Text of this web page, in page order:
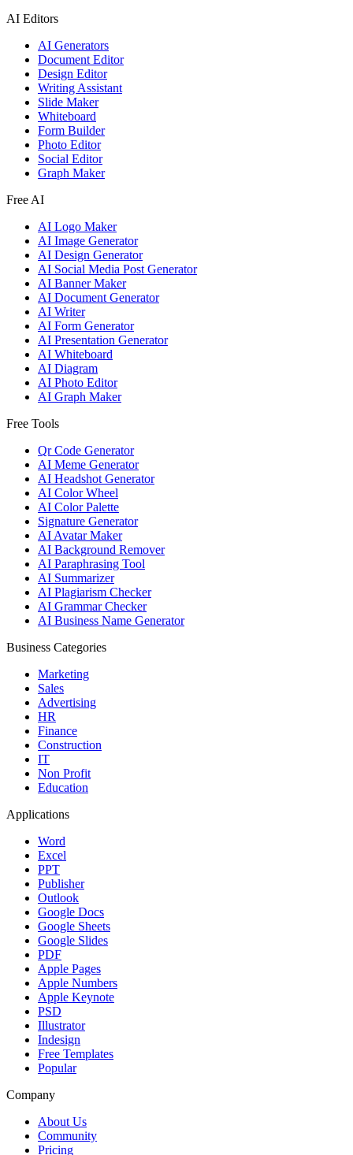
AI Editors
AI Generators
Document Editor
Design Editor
Writing Assistant
Slide Maker
Whiteboard
Form Builder
Photo Editor
Social Editor
Graph Maker
Free AI
AI Logo Maker
AI Image Generator
AI Design Generator
AI Social Media Post Generator
AI Banner Maker
AI Document Generator
AI Writer
AI Form Generator
AI Presentation Generator
AI Whiteboard
AI Diagram
AI Photo Editor
AI Graph Maker
Free Tools
Qr Code Generator
AI Meme Generator
AI Headshot Generator
AI Color Wheel
AI Color Palette
Signature Generator
AI Avatar Maker
AI Background Remover
AI Paraphrasing Tool
AI Summarizer
AI Plagiarism Checker
AI Grammar Checker
AI Business Name Generator
Business Categories
Marketing
Sales
Advertising
HR
Finance
Construction
IT
Non Profit
Education
Applications
Word
Excel
PPT
Publisher
Outlook
Google Docs
Google Sheets
Google Slides
PDF
Apple Pages
Apple Numbers
Apple Keynote
PSD
Illustrator
Indesign
Free Templates
Popular
Company
About Us
Community
Pricing